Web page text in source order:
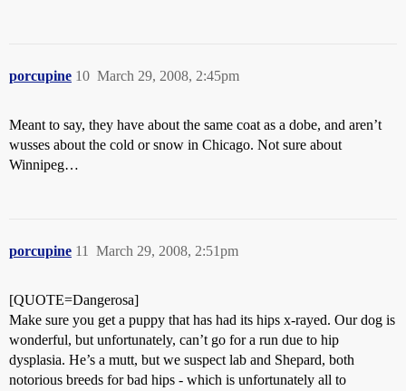
porcupine March 29, 2008, 2:45pm
10
Meant to say, they have about the same coat as a dobe, and aren’t
wusses about the cold or snow in Chicago. Not sure about
Winnipeg…
porcupine March 29, 2008, 2:51pm
11
[QUOTE=Dangerosa]
Make sure you get a puppy that has had its hips x-rayed. Our dog is
wonderful, but unfortunately, can’t go for a run due to hip
dysplasia. He’s a mutt, but we suspect lab and Shepard, both
notorious breeds for bad hips - which is unfortunately all to